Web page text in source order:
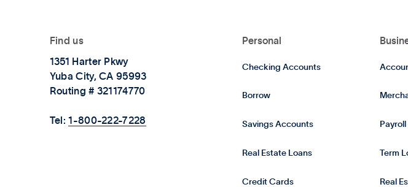
Find us
1351 Harter Pkwy
Yuba City, CA 95993
Routing # 321174770
Tel:1-800-222-7228
Personal
Checking Accounts
Borrow
Savings Accounts
Real Estate Loans
Credit Cards
Term
Real